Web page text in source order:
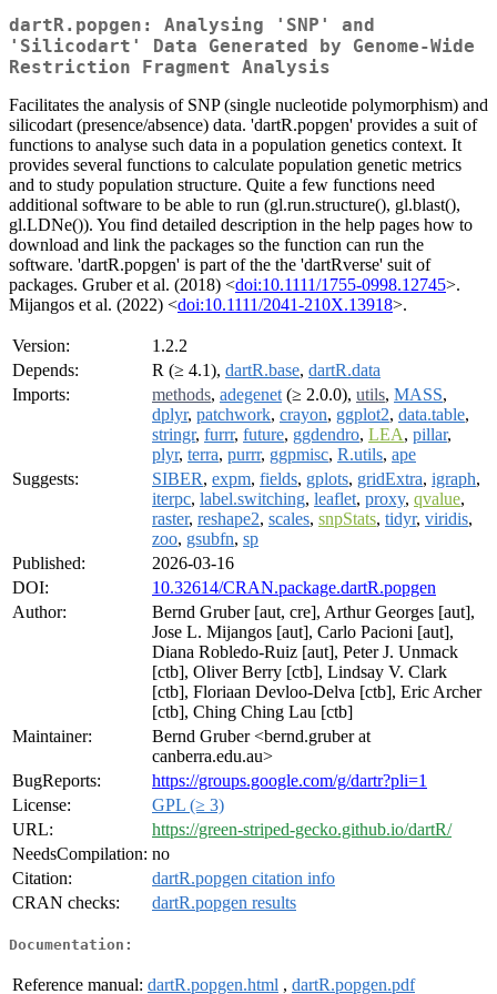
dartR.popgen: Analysing 'SNP' and
'Silicodart' Data Generated by Genome-Wide
Restriction Fragment Analysis
Facilitates the analysis of SNP (single nucleotide polymorphism) and
silicodart (presence/absence) data. 'dartR.popgen' provides a suit of
functions to analyse such data in a population genetics context. It
provides several functions to calculate population genetic metrics
and to study population structure. Quite a few functions need
additional software to be able to run (gl.run.structure(), gl.blast(),
gl.LDNe()). You find detailed description in the help pages how to
download and link the packages so the function can run the
software. 'dartR.popgen' is part of the the 'dartRverse' suit of
packages. Gruber et al. (2018) <doi:10.1111/1755-0998.12745>.
Mijangos et al. (2022) <doi:10.1111/2041-210X.13918>.
Version:
1.2.2
Depends:
R (≥ 4.1), dartR.base, dartR.data
Imports:
methods, adegenet (≥ 2.0.0), utils, MASS,
dplyr, patchwork, crayon, ggplot2, data.table,
stringr, furrr, future, ggdendro, LEA, pillar,
plyr, terra, purrr, ggpmisc, R.utils, ape
Suggests:
SIBER, expm, fields, gplots, gridExtra, igraph,
iterpc, label.switching, leaflet, proxy, qvalue,
raster, reshape2, scales, snpStats, tidyr, viridis,
zoo, gsubfn, sp
Published:
2026-03-16
DOI:
10.32614/CRAN.package.dartR.popgen
Author:
Bernd Gruber [aut, cre], Arthur Georges [aut],
Jose L. Mijangos [aut], Carlo Pacioni [aut],
Diana Robledo-Ruiz [aut], Peter J. Unmack
[ctb], Oliver Berry [ctb], Lindsay V. Clark
[ctb], Floriaan Devloo-Delva [ctb], Eric Archer
[ctb], Ching Ching Lau [ctb]
Maintainer:
Bernd Gruber <bernd.gruber at
canberra.edu.au>
BugReports:
https://groups.google.com/g/dartr?pli=1
License:
GPL (≥ 3)
URL:
https://green-striped-gecko.github.io/dartR/
NeedsCompilation: no
Citation:
dartR.popgen citation info
CRAN checks:
dartR.popgen results
Documentation:
Reference manual: dartR.popgen.html , dartR.popgen.pdf